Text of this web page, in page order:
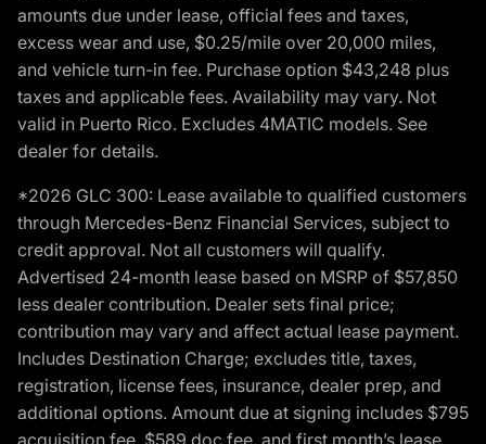
amounts due under lease, official fees and taxes,
excess wear and use, $0.25/mile over 20,000 miles,
and vehicle turn-in fee. Purchase option $43,248 plus
taxes and applicable fees. Availability may vary. Not
valid in Puerto Rico. Excludes 4MATIC models. See
dealer for details.
*2026 GLC 300: Lease available to qualified customers
through Mercedes-Benz Financial Services, subject to
credit approval. Not all customers will qualify.
Advertised 24-month lease based on MSRP of $57,850
less dealer contribution. Dealer sets final price;
contribution may vary and affect actual lease payment.
Includes Destination Charge; excludes title, taxes,
registration, license fees, insurance, dealer prep, and
additional options. Amount due at signing includes $795
acquisition fee, $589 doc fee, and first month’s lease